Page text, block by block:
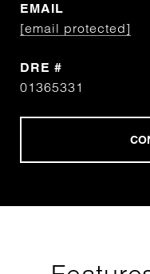
EMAIL
[email protected]
DRE #
01365331